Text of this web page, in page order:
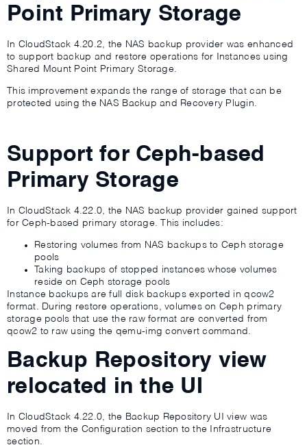
Point Primary Storage
In CloudStack 4.20.2, the NAS backup provider was enhanced
to support backup and restore operations for Instances using
Shared Mount Point Primary Storage.
This improvement expands the range of storage that can be
protected using the NAS Backup and Recovery Plugin.
Support for Ceph-based
Primary Storage
In CloudStack 4.22.0, the NAS backup provider gained support
for Ceph-based primary storage. This includes:
Restoring volumes from NAS backups to Ceph storage
pools
Taking backups of stopped instances whose volumes
reside on Ceph storage pools
Instance backups are full disk backups exported in qcow2
format. During restore operations, volumes on Ceph primary
storage pools that use the raw format are converted from
qcow2 to raw using the qemu-img convert command.
Backup Repository view
relocated in the UI
In CloudStack 4.22.0, the Backup Repository UI view was
moved from the Configuration section to the Infrastructure
section.